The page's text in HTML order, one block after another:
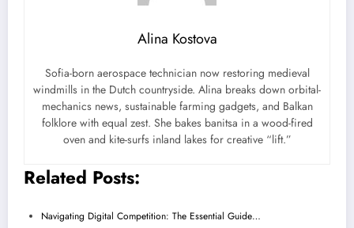
Alina Kostova
Sofia-born aerospace technician now restoring medieval
windmills in the Dutch countryside. Alina breaks down orbital-
mechanics news, sustainable farming gadgets, and Balkan
folklore with equal zest. She bakes banitsa in a wood-fired
oven and kite-surfs inland lakes for creative “lift.”
Related Posts:
Navigating Digital Competition: The Essential Guide…